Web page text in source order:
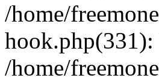
/home/
/home/